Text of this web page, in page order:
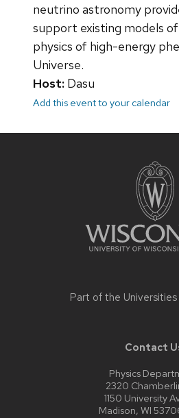
neutrino astronomy
support existing models
physics of high-energy
Universe.
Host: Dasu
Add this event to your calendar
Part of the
Contact
Physics
2320
1150 University
Madison, WI